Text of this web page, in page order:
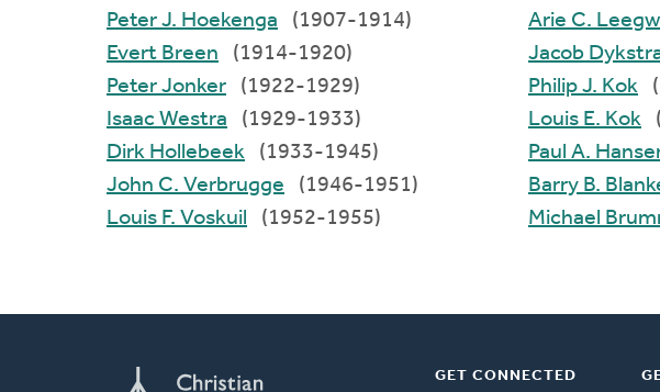
Peter J. Hoekenga
(1907-1914)
Evert Breen
(1914-1920)
Peter Jonker
(1922-1929)
Isaac Westra
(1929-1933)
Dirk Hollebeek
(1933-1945)
John C. Verbrugge
(1946-1951)
Louis F. Voskuil
(1952-1955)
Arie C.
Jacob
Philip J. Kok
Louis E. Kok
Paul A.
Barry B.
Michael
GET CONNECTED